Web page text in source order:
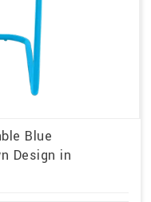
Blue
Design in